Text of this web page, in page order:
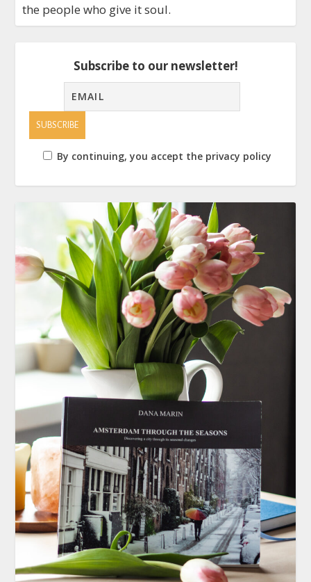
the people who give it soul.
Subscribe to our newsletter!
By continuing, you accept the privacy policy